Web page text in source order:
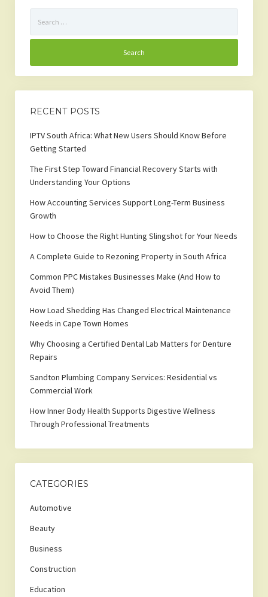
for:
RECENT POSTS
IPTV South Africa: What New Users Should Know Before
Getting Started
The First Step Toward Financial Recovery Starts with
Understanding Your Options
How Accounting Services Support Long-Term Business
Growth
How to Choose the Right Hunting Slingshot for Your Needs
A Complete Guide to Rezoning Property in South Africa
Common PPC Mistakes Businesses Make (And How to
Avoid Them)
How Load Shedding Has Changed Electrical Maintenance
Needs in Cape Town Homes
Why Choosing a Certified Dental Lab Matters for Denture
Repairs
Sandton Plumbing Company Services: Residential vs
Commercial Work
How Inner Body Health Supports Digestive Wellness
Through Professional Treatments
CATEGORIES
Automotive
Beauty
Business
Construction
Education